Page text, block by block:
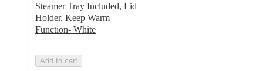
Steamer Tray Included, Lid
Holder, Keep Warm
Function- White
Add to cart